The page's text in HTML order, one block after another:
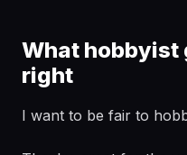
What hobbyist
right
I want to be fair to